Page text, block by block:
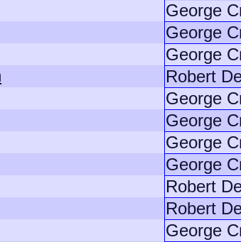
George
George
George
Robert
George
George
George
George
Robert
Robert
George